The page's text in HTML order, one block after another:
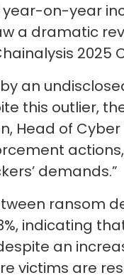
year-on-year
a dramatic
2025
an
this outlier,
Head of
demands.”
ransom
indicating
an
victims are